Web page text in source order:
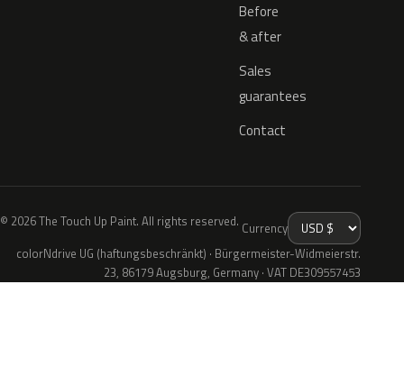
Before
& after
Sales
guarantees
Contact
© 2026 The Touch Up Paint. All rights reserved. Currency
colorNdrive UG (haftungsbeschränkt) · Bürgermeister-Widmeierstr.
23, 86179 Augsburg, Germany · VAT DE309557453